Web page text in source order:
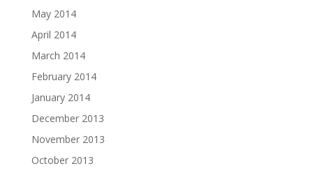
May 2014
April 2014
March 2014
February 2014
January 2014
December 2013
November 2013
October 2013